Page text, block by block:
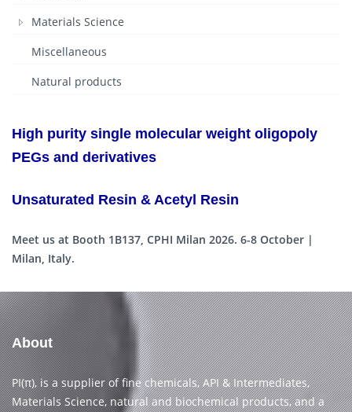
Materials Science
Miscellaneous
Natural products
High purity single molecular weight oligopoly
PEGs and derivatives
Unsaturated Resin & Acetyl Resin
Meet us at Booth 1B137, CPHI Milan 2026. 6-8 October |
Milan, Italy.
About
PI(π), is a supplier of fine chemicals, API & Intermediates,
Materials Science, natural and biochemical products, and a